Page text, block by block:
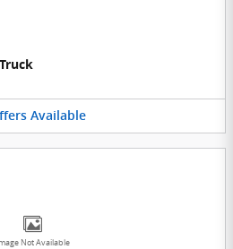
Available
Not Available